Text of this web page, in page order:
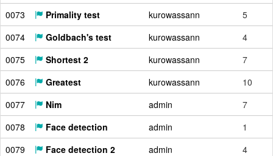
0073
Primality test kurowassann
5
0074
Goldbach's test kurowassann
4
0075
Shortest 2 kurowassann
7
0076
Greatest kurowassann
10
0077
Nim admin
7
0078
Face detection admin
1
0079
Face detection 2 admin
4